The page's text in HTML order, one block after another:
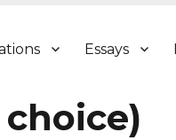
Essays